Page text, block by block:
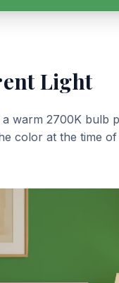
Light
a warm 2700K
color at the time